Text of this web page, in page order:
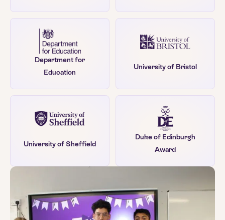
Department for
Education
University of Bristol
University of Sheffield
Duke of Edinburgh
Award